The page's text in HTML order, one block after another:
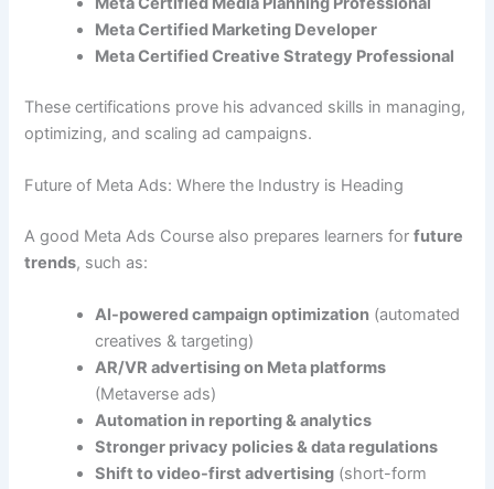
Meta Certified Marketing Developer
Meta Certified Creative Strategy Professional
These certifications prove his advanced skills in managing,
optimizing, and scaling ad campaigns.
Future of Meta Ads: Where the Industry is Heading
A good Meta Ads Course also prepares learners forfuture
trends, such as:
AI-powered campaign optimization (automated
creatives & targeting)
AR/VR advertising on Meta platforms
(Metaverse ads)
Automation in reporting & analytics
Stronger privacy policies & data regulations
Shift to video-first advertising (short-form